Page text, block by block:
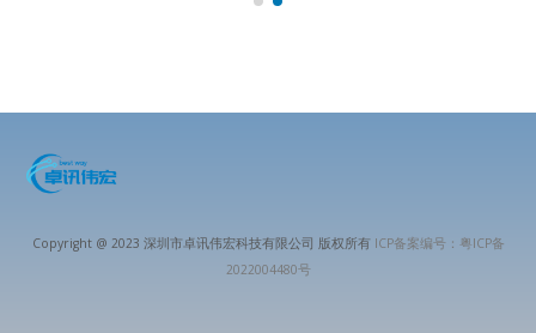
Copyright @ 2023 深圳市卓讯伟宏科技有限公司 版权所有 ICP备案编号：粤ICP备
2022004480号